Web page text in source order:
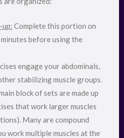
up: Complete this portion on
before using the
engage your abdominals,
stabilizing muscle groups.
block of sets are made up
that work larger muscles
Many are compound
work multiple muscles at the